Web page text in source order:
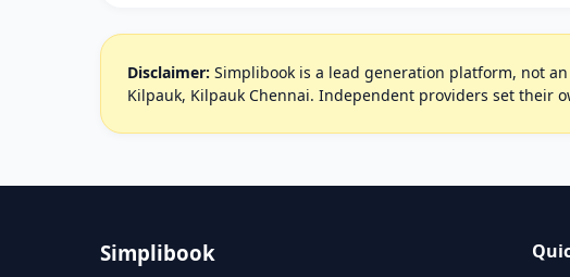
Disclaimer: Simplibook is a lead generation platform, not
Kilpauk, Kilpauk Chennai. Independent providers set their
Simplibook